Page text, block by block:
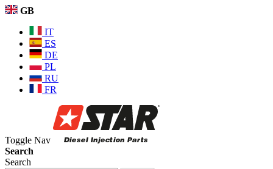
GB
IT
ES
DE
PL
RU
FR
Toggle Nav
Search
Search